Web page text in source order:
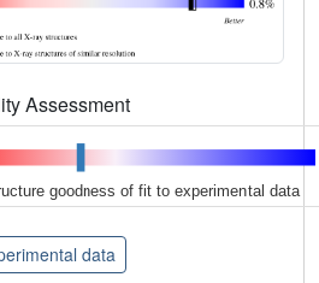
Assessment
goodness of fit to experimental data
data